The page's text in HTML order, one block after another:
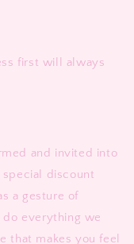
first will always
and invited into
discount
a gesture of
everything we
that makes you feel